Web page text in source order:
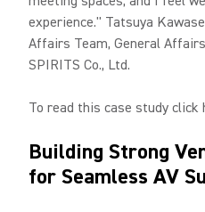
experience." Tatsuya
Affairs Team, General
SPIRITS Co., Ltd.
To read this case study click
Building Strong
for Seamless AV